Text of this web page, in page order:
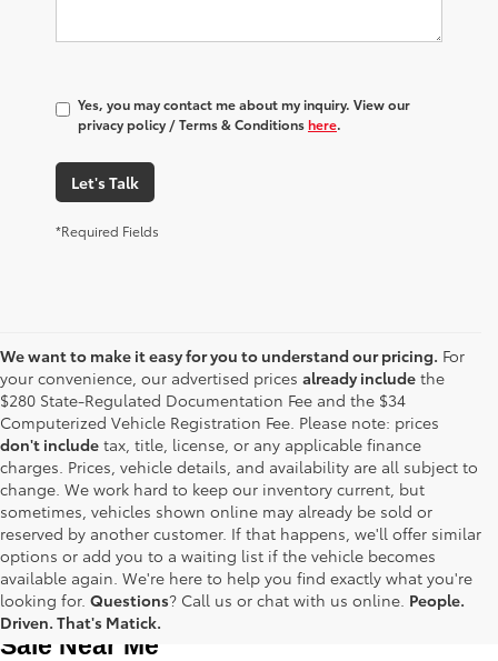
Yes, you may contact me about my inquiry. View our
privacy policy / Terms & Conditionshere.
Let's Talk
*Required Fields
We want to make it easy for you to understand our pricing. For
your convenience, our advertised prices already include the
$280 State-Regulated Documentation Fee and the $34
Computerized Vehicle Registration Fee. Please note: prices
don't include tax, title, license, or any applicable finance
charges. Prices, vehicle details, and availability are all subject to
change. We work hard to keep our inventory current, but
sometimes, vehicles shown online may already be sold or
reserved by another customer. If that happens, we'll offer similar
options or add you to a waiting list if the vehicle becomes
available again. We're here to help you find exactly what you're
looking for. Questions? Call us or chat with us online. People.
Driven. That's Matick.
Used Toyota Cars, Trucks and SUVS for
Sale Near Me